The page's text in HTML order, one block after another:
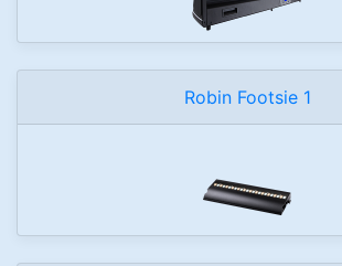
Robin Footsie 1